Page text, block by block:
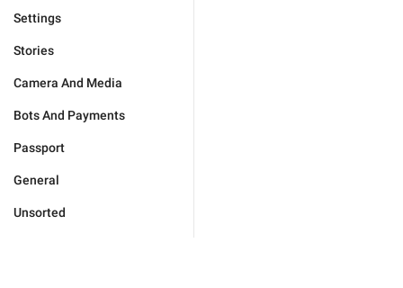
Settings
Stories
Camera And Media
Bots And Payments
Passport
General
Unsorted